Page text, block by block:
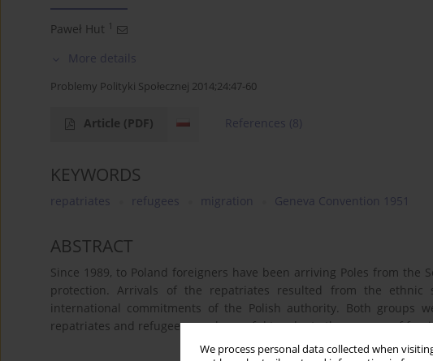
We process personal data collected when
Paweł Hut 1
More details
Problemy Polityki Społecznej 2014;24:47-60
Article (PDF) References (8)
KEYWORDS
repatriates refugees migration Geneva Convention 1951
ABSTRACT
Since 1989, to Poland foreigners have been arriving Poles from the
protection. Arrivals of the repatriates resulted from the
international commitments of the Polish authority. Both groups
repatriates and refugees may be useful to adopt other groups of